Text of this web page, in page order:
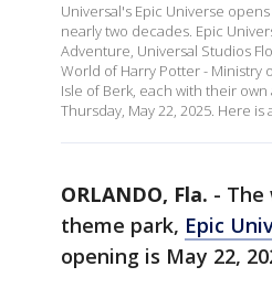
Universal's Epic Universe
nearly two decades. Epic
Adventure, Universal Studios
World of Harry Potter - Ministry
Isle of Berk, each with their
Thursday, May 22, 2025. Here
ORLANDO, Fla. - The
theme park, Epic
opening is May 22,